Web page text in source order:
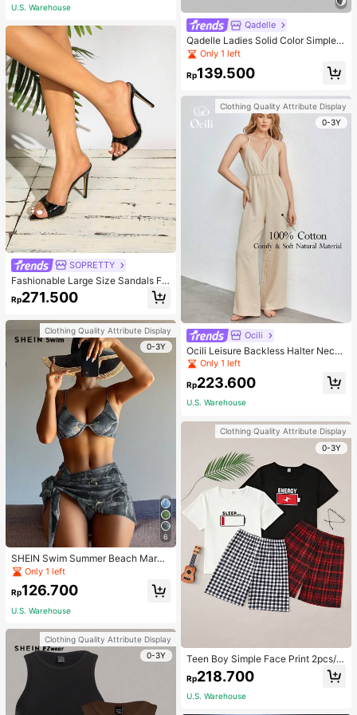
U.S. Warehouse
SOPRETTY
Fashionable Large Size Sandals Fo
r Women~Sexy Patent Strap Pointe
d Toe High Heel Slippers In Black
Rp271.500
Clothing Quality Attribute Display
0-3Y
6
SHEIN Swim Summer Beach Marbl
e Print Underwire Bikini Set With Be
ach Skirt
Only 1 left
Rp126.700
U.S. Warehouse
Clothing Quality Attribute Display
0-3Y
Qadelle
Qadelle Ladies Solid Color Simple S
paghetti Strap Contrast Lace Three
-Piece Set Camisole
Only 1 left
Rp139.500
Clothing Quality Attribute Display
0-3Y
Ocili
Ocili Leisure Backless Halter Neck
Jumpsuit For Home Wear
Only 1 left
Rp223.600
U.S. Warehouse
Clothing Quality Attribute Display
0-3Y
Teen Boy Simple Face Print 2pcs/S
et Short Sleeve T-Shirt And Mid-Le
ngth Shorts, Homewear
Rp218.700
U.S. Warehouse